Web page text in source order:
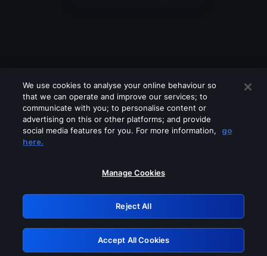
Please turn off any of these services
GRN: 0.901c2117.1786244921.8787f9ba
Retry
We use cookies to analyse your online behaviour so
that we can operate and improve our services; to
communicate with you; to personalise content or
advertising on this or other platforms; and provide
social media features for you. For more information,
go
here.
Manage Cookies
Reject All
Accept All Cookies